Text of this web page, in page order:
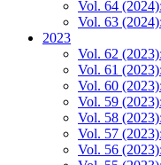
Vol. 64
Vol. 63
2023
Vol. 62
Vol. 61
Vol. 60
Vol. 59
Vol. 58
Vol. 57
Vol. 56